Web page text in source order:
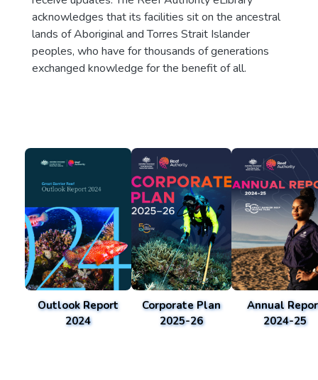
acknowledges that its facilities sit on the ancestral
lands of Aboriginal and Torres Strait Islander
peoples, who have for thousands of generations
exchanged knowledge for the benefit of all.
Outlook Report
2024
Corporate Plan
2025-26
Annual
2024-25